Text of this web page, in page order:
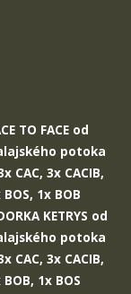
TO FACE od
potoka
CAC, 3x CACIB,
BOS, 1x BOB
KETRYS od
potoka
CAC, 3x CACIB,
BOB, 1x BOS